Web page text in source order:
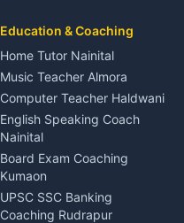
Rudrapur
Bike Mechanic Nainital
Puncture Repair Shop
Kumaon
Vehicle Breakdown Services
Haldwani
Car Battery Recharging
Nainital
Driver for Tourist Almora
Vehicle Foam Wash Rudrapur
Education & Coaching
Home Tutor Nainital
Music Teacher Almora
Computer Teacher Haldwani
English Speaking Coach
Nainital
Board Exam Coaching
Kumaon
UPSC SSC Banking
Coaching Rudrapur